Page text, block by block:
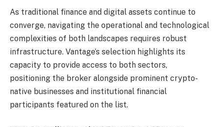
As traditional finance and digital assets continue to
converge, navigating the operational and technological
complexities of both landscapes requires robust
infrastructure. Vantage’s selection highlights its
capacity to provide access to both sectors,
positioning the broker alongside prominent crypto-
native businesses and institutional financial
participants featured on the list.